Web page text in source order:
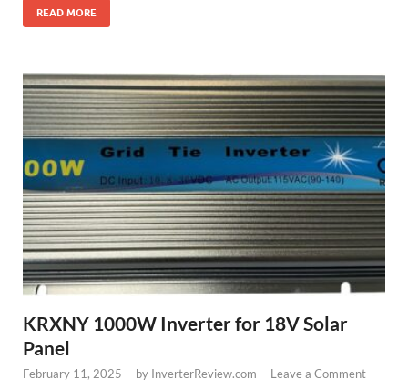
READ MORE
KRXNY 1000W Inverter for 18V Solar
Panel
February 11, 2025 - by InverterReview.com - Leave a Comment